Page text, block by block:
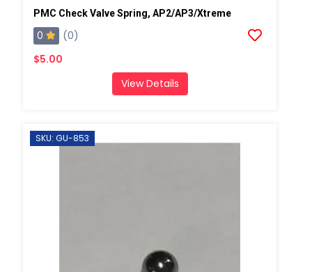
PMC Check Valve Spring, AP2/AP3/Xtreme
0
(0)
$5.00
View Details
SKU: GU-853